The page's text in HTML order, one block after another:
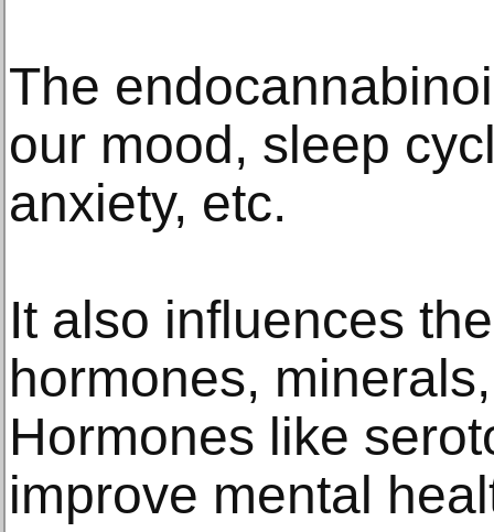
The
our mood, sleep
anxiety, etc.
It also influences
hormones,
Hormones like
improve mental